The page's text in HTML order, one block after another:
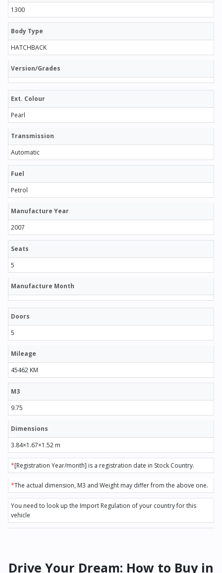
1300
Body Type
HATCHBACK
Version/Grades
Ext. Colour
Pearl
Transmission
Automatic
Fuel
Petrol
Manufacture Year
2007
Seats
5
Manufacture Month
Doors
5
Mileage
45462 KM
M3
9.75
Dimensions
3.84×1.67×1.52 m
*[Registration Year/month] is a registration date in Stock Country.
*The actual dimension, M3 and Weight may differ from the above one.
You need to look up the Import Regulation of your country for this
vehicle
Drive Your Dream: How to Buy in